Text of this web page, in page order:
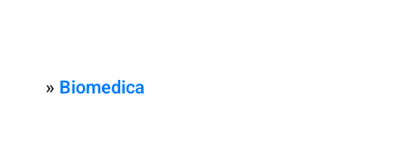
» Biomedica